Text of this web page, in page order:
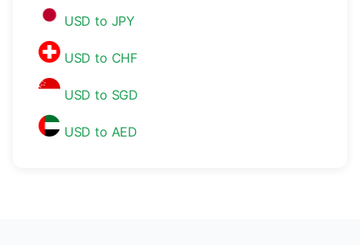
USD to JPY
USD to CHF
USD to SGD
USD to AED